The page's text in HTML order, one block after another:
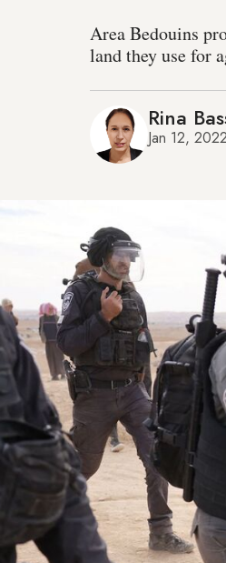
Area Bedouins
land they use for
Rina
Jan 12, 2022